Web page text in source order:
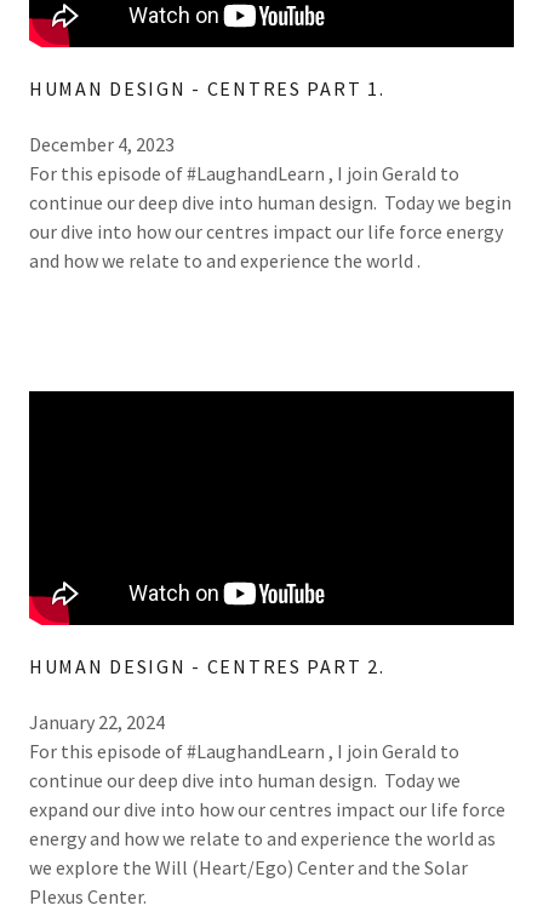
HUMAN DESIGN - CENTRES PART 1.
December 4, 2023
For this episode of #LaughandLearn , I join Gerald to
continue our deep dive into human design. Today we begin
our dive into how our centres impact our life force energy
and how we relate to and experience the world .
HUMAN DESIGN - CENTRES PART 2.
January 22, 2024
For this episode of #LaughandLearn , I join Gerald to
continue our deep dive into human design. Today we
expand our dive into how our centres impact our life force
energy and how we relate to and experience the world as
we explore the Will (Heart/Ego) Center and the Solar
Plexus Center.